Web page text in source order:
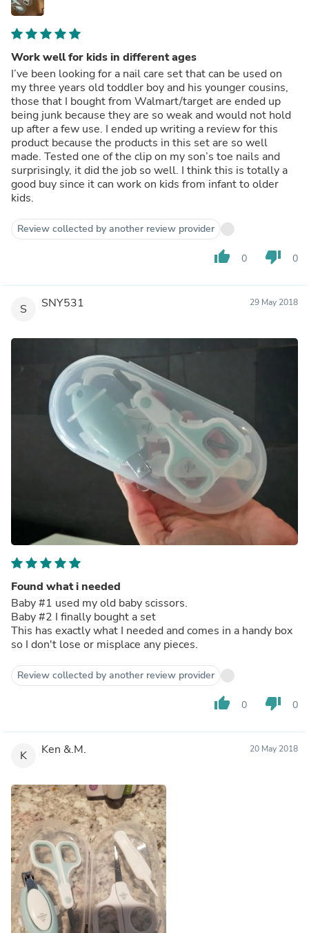
Work well for kids in different ages
I’ve been looking for a nail care set that can be used on
my three years old toddler boy and his younger cousins,
those that I bought from Walmart/target are ended up
being junk because they are so weak and would not hold
up after a few use. I ended up writing a review for this
product because the products in this set are so well
made. Tested one of the clip on my son’s toe nails and
surprisingly, it did the job so well. I think this is totally a
good buy since it can work on kids from infant to older
kids.
Review collected by another review provider
thumb_up 0 thumb_down 0
S SNY531 29 May 2018
Found what i needed
Baby #1 used my old baby scissors.
Baby #2 I finally bought a set
This has exactly what I needed and comes in a handy box
so I don't lose or misplace any pieces.
Review collected by another review provider
thumb_up 0 thumb_down 0
K Ken &.M. 20 May 2018